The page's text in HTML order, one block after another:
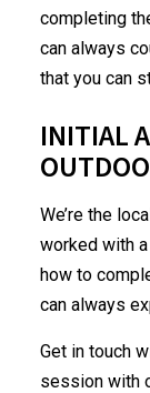
completing
can always
that you can
INITIAL
We’re the
worked with
how to
can always
Get in touch
session with